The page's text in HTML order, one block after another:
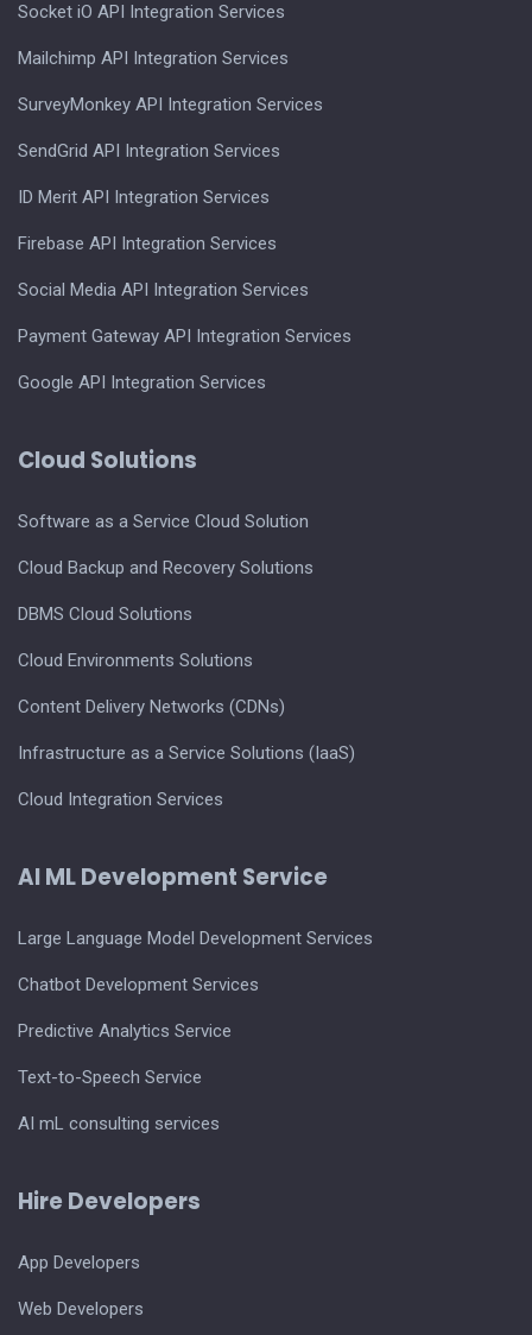
Socket iO API Integration Services
Mailchimp API Integration Services
SurveyMonkey API Integration Services
SendGrid API Integration Services
ID Merit API Integration Services
Firebase API Integration Services
Social Media API Integration Services
Payment Gateway API Integration Services
Google API Integration Services
Cloud Solutions
Software as a Service Cloud Solution
Cloud Backup and Recovery Solutions
DBMS Cloud Solutions
Cloud Environments Solutions
Content Delivery Networks (CDNs)
Infrastructure as a Service Solutions (IaaS)
Cloud Integration Services
AI ML Development Service
Large Language Model Development Services
Chatbot Development Services
Predictive Analytics Service
Text-to-Speech Service
AI mL consulting services
Hire Developers
App Developers
Web Developers